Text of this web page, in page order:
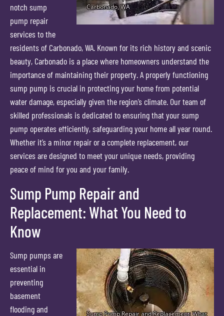
notch sump
pump repair
services to the
residents of Carbonado, WA. Known for its rich history and scenic
beauty, Carbonado is a place where homeowners understand the
importance of maintaining their property. A properly functioning
sump pump is crucial in protecting your home from potential
water damage, especially given the region’s climate. Our team of
skilled professionals is dedicated to ensuring that your sump
pump operates efficiently, safeguarding your home all year round.
Whether it’s a minor repair or a complete replacement, our
services are designed to meet your unique needs, providing
peace of mind for you and your family.
Sump Pump Repair and
Replacement: What You Need to
Know
Sump pumps are
essential in
preventing
basement
flooding and